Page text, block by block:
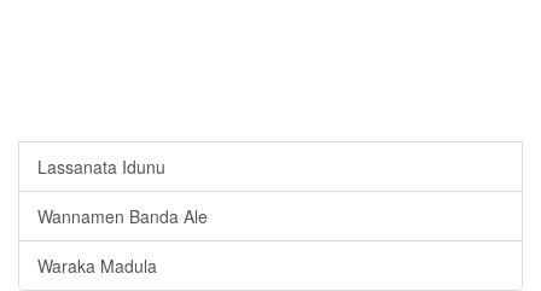
Lassanata Idunu
Wannamen Banda Ale
Waraka Madula